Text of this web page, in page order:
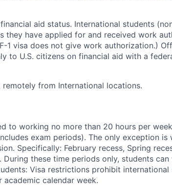
aid status. International students
they have applied for and received work
1 visa does not give work authorization.)
to U.S. citizens on financial aid with a
from International locations.
to working no more than 20 hours per
exam periods). The only exception is
Specifically: February recess, Spring
During these time periods only, students
Visa restrictions prohibit
calendar week.